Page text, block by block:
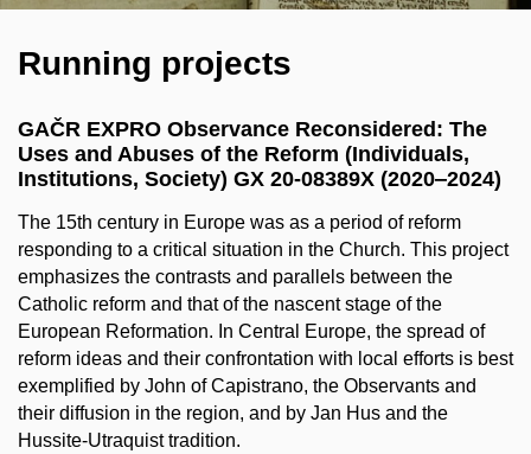
Running projects
GAČR EXPRO Observance Reconsidered: The
Uses and Abuses of the Reform (Individuals,
Institutions, Society) GX 20-08389X (2020‒2024)
The 15th century in Europe was as a period of reform
responding to a critical situation in the Church. This project
emphasizes the contrasts and parallels between the
Catholic reform and that of the nascent stage of the
European Reformation. In Central Europe, the spread of
reform ideas and their confrontation with local efforts is best
exemplified by John of Capistrano, the Observants and
their diffusion in the region, and by Jan Hus and the
Hussite-Utraquist tradition.